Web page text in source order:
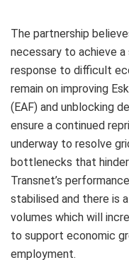
The partnership
necessary to achieve
response to difficult
remain on improving
(EAF) and unblocking
ensure a continued
underway to resolve
bottlenecks that
Transnet’s
stabilised and there is
volumes which will
to support economic
employment.